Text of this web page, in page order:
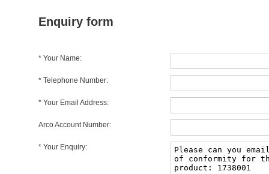
Enquiry form
* Your Name:
* Telephone Number:
* Your Email Address:
Arco Account Number:
* Your Enquiry: